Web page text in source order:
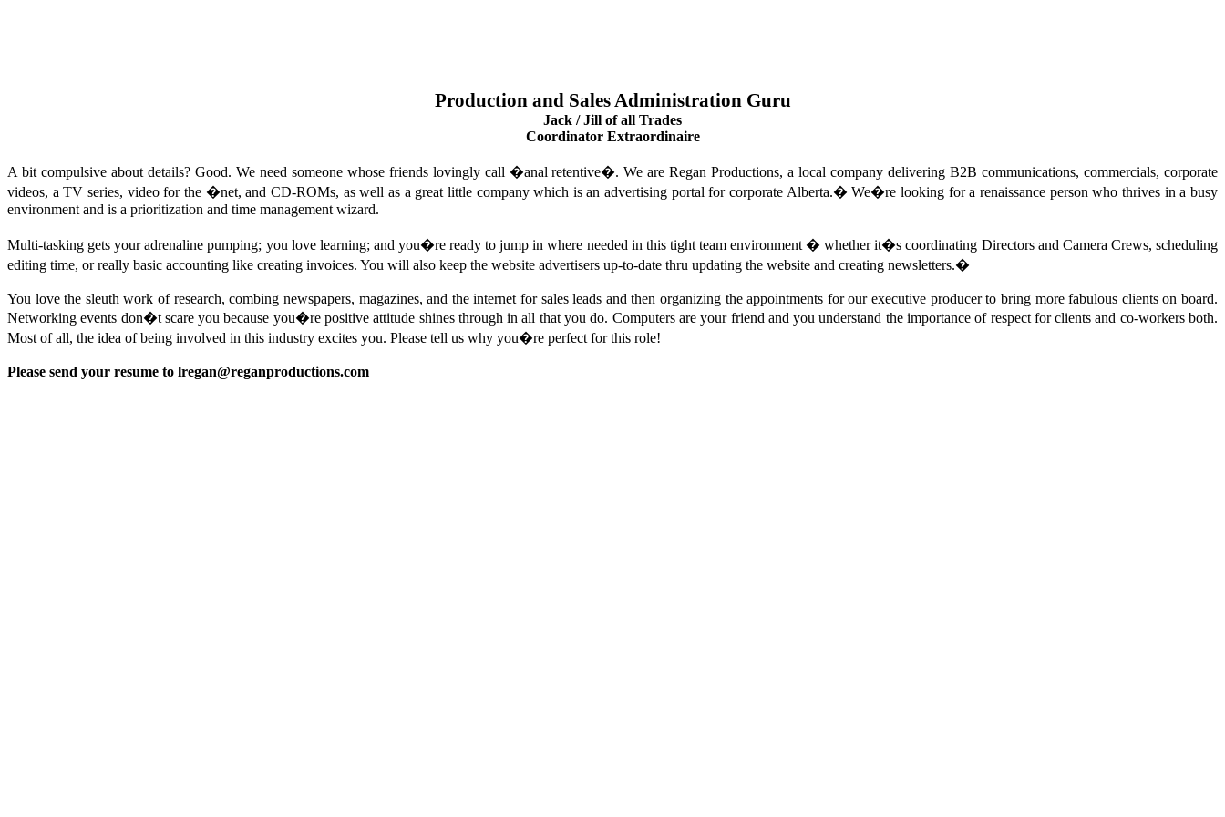
Production and Sales Administration Guru
Jack / Jill of all Trades
Coordinator Extraordinaire
A bit compulsive about details? Good. We need someone whose friends lovingly call �anal retentive�. We are Regan Productions, a local company delivering B2B communications, commercials, corporate
videos, a TV series, video for the �net, and CD-ROMs, as well as a great little company which is an advertising portal for corporate Alberta.�We�re looking for a renaissance person who thrives in a busy
environment and is a prioritization and time management wizard.
Multi-tasking gets your adrenaline pumping; you love learning; and you�re ready to jump in where needed in this tight team environment � whether it�s coordinating Directors and Camera Crews, scheduling
editing time, or really basic accounting like creating invoices. You will also keep the website advertisers up-to-date thru updating the website and creating newsletters.�
You love the sleuth work of research, combing newspapers, magazines, and the internet for sales leads and then organizing the appointments for our executive producer to bring more fabulous clients on board.
Networking events don�t scare you because you�re positive attitude shines through in all that you do. Computers are your friend and you understand the importance of respect for clients and co-workers both.
Most of all, the idea of being involved in this industry excites you. Please tell us why you�re perfect for this role!
Please send your resume to lregan@reganproductions.com